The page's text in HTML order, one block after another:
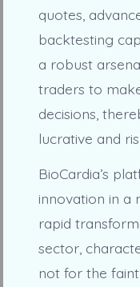
quotes,
backtesting
a robust
traders to
decisions,
lucrative and
BioCardia’s
innovation in a
rapid
sector,
not for the